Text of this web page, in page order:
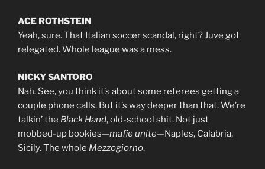
ACE ROTHSTEIN
Yeah, sure. That Italian soccer scandal, right? Juve got
relegated. Whole league was a mess.
NICKY SANTORO
Nah. See, you think it’s about some referees getting a
couple phone calls. But it’s way deeper than that. We’re
talkin’ the Black Hand, old-school shit. Not just
mobbed-up bookies—mafie unite—Naples, Calabria,
Sicily. The whole Mezzogiorno.